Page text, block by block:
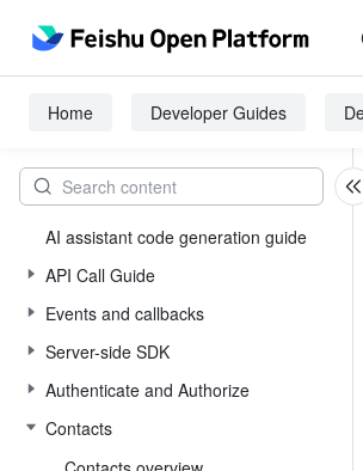
Home Developer Guides
AI assistant code generation guide
API Call Guide
Events and callbacks
Server-side SDK
Authenticate and Authorize
Contacts